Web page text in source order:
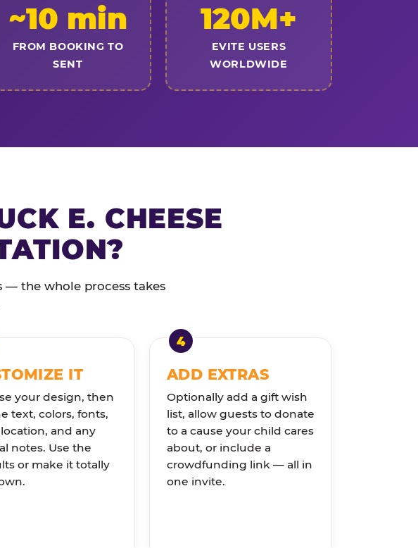
~10 min
FROM BOOKING TO
SENT
120M+
EVITE USERS
WORLDWIDE
E. CHEESE
— the whole process takes
IT
your design, then
text, colors, fonts,
and any
notes. Use the
or make it totally
ADD EXTRAS
Optionally add a gift wish
list, allow guests to donate
to a cause your child cares
about, or include a
crowdfunding link — all in
one invite.